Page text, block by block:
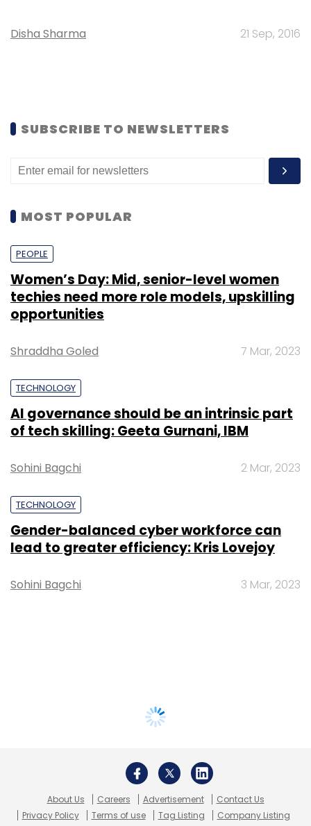
Disha Sharma 21 Sep, 2016
SUBSCRIBE TO NEWSLETTERS
MOST POPULAR
PEOPLE
Women’s Day: Mid, senior-level women
techies need more role models, upskilling
opportunities
Shraddha Goled 7 Mar, 2023
TECHNOLOGY
AI governance should be an intrinsic part
of tech skilling: Geeta Gurnani, IBM
Sohini Bagchi 2 Mar, 2023
TECHNOLOGY
Gender-balanced cyber workforce can
lead to greater efficiency: Kris Lovejoy
Sohini Bagchi 3 Mar, 2023
About Us Careers Advertisement
Contact Us
Privacy Policy
Terms of use Tag Listing Company Listing